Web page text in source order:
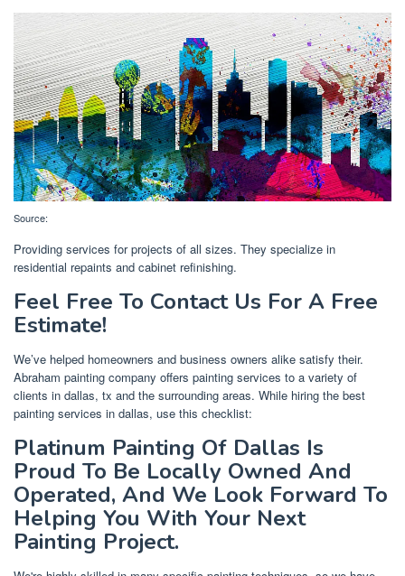
Source:
Providing services for projects of all sizes. They specialize in
residential repaints and cabinet refinishing.
Feel Free To Contact Us For A Free
Estimate!
We’ve helped homeowners and business owners alike satisfy their.
Abraham painting company offers painting services to a variety of
clients in dallas, tx and the surrounding areas. While hiring the best
painting services in dallas, use this checklist:
Platinum Painting Of Dallas Is
Proud To Be Locally Owned And
Operated, And We Look Forward To
Helping You With Your Next
Painting Project.